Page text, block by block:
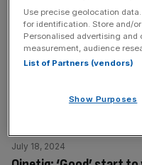
UK finance chiefs
soars
July 29, 2024
companies have seen
July 18, 2024
Use precise geolocation
for identification. Store and/
Personalised advertising
measurement, audience
List of Partners (vendors)
Show Purposes